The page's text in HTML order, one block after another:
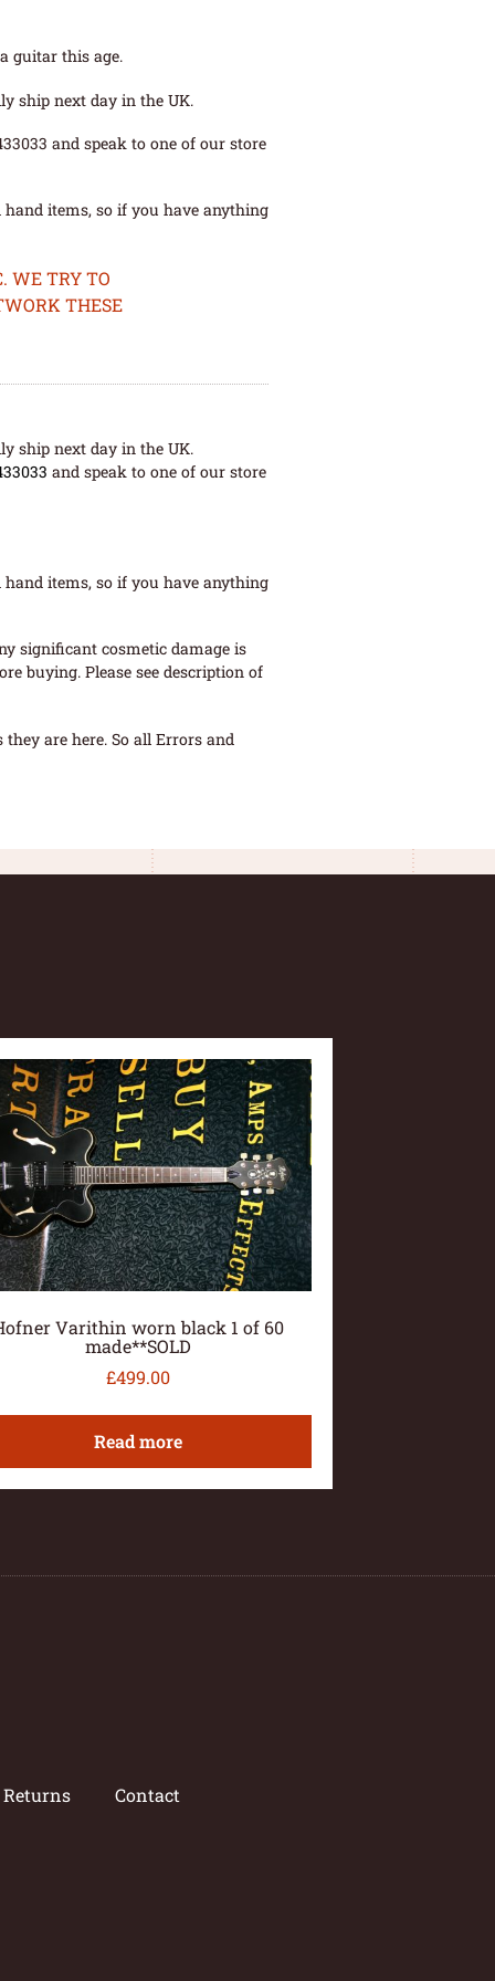
guitar this age.
ship next day in the UK.
and speak to one of our store
items, so if you have anything
WE TRY TO
THESE
ship next day in the UK.
and speak to one of our store
items, so if you have anything
significant cosmetic damage is
buying. Please see description of
are here. So all Errors and
Varithin worn black 1 of 60
made**SOLD
£499.00
Read more
Contact